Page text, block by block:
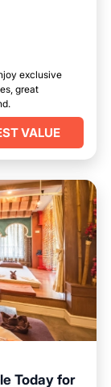
exclusive
great
VALUE
Today for